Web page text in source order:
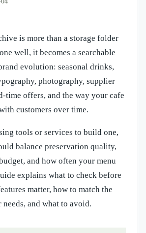
is more than a storage folder
well, it becomes a searchable
evolution: seasonal drinks,
photography, supplier
time offers, and the way your cafe
customers over time.
tools or services to build one,
balance preservation quality,
and how often your menu
explains what to check before
matter, how to match the
and what to avoid.